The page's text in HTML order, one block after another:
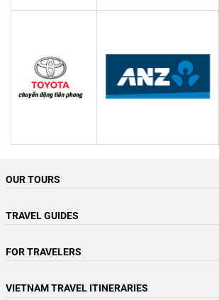
OUR TOURS
TRAVEL GUIDES
FOR TRAVELERS
VIETNAM TRAVEL ITINERARIES